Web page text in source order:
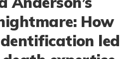
How
led